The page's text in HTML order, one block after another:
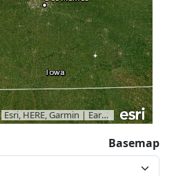
Esri, HERE, Garmin | Earthstar Geographics
Basemap